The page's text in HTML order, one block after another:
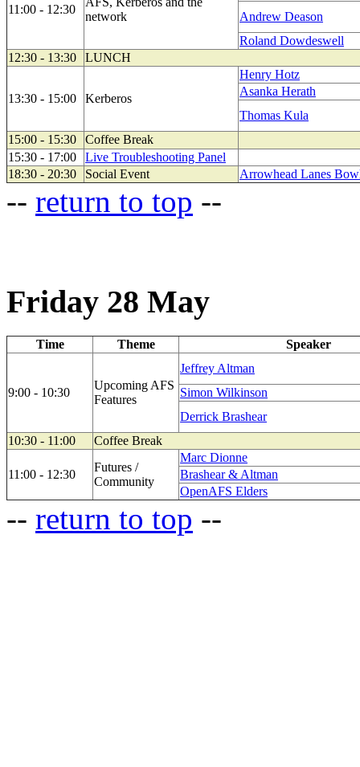
11:00 - 12:30
network
Andrew Deason
Roland Dowdeswell
12:30 - 13:30
LUNCH
13:30 - 15:00 Kerberos
Henry Hotz
Asanka Herath
Thomas Kula
15:00 - 15:30
Coffee Break
15:30 - 17:00
Live Troubleshooting Panel
18:30 - 20:30
Social Event Arrowhead Lanes
-- return to top --
Friday 28 May
Time Theme Speaker
9:00 - 10:30
Upcoming AFS
Features
Jeffrey Altman
Simon Wilkinson
Derrick Brashear
10:30 - 11:00
Coffee Break
11:00 - 12:30
Futures /
Community
Marc Dionne
Brashear & Altman
OpenAFS Elders
-- return to top --